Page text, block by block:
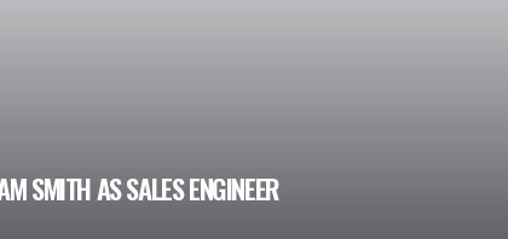
SMITH AS SALES ENGINEER